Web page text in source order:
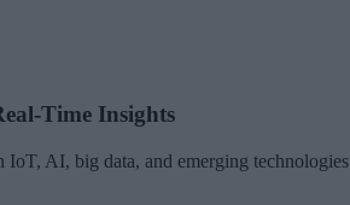
Time Insights
IoT, AI, big data, and emerging technologies